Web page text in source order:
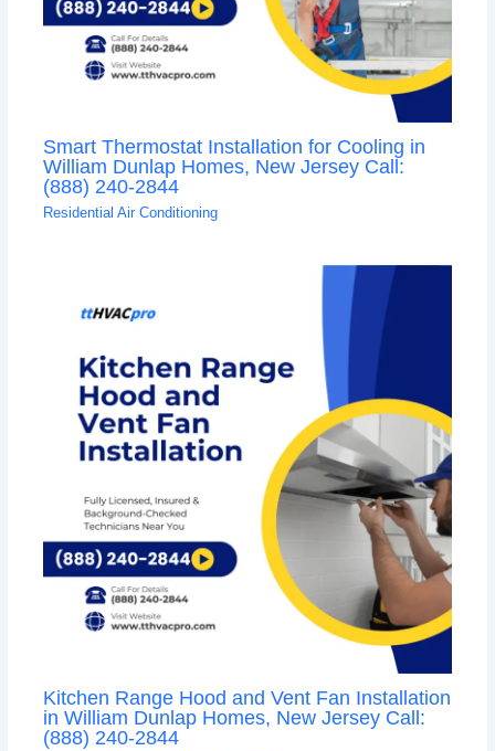
Smart Thermostat Installation for Cooling in
William Dunlap Homes, New Jersey Call:
(888) 240-2844
Residential Air Conditioning
Kitchen Range Hood and Vent Fan Installation
in William Dunlap Homes, New Jersey Call:
(888) 240-2844